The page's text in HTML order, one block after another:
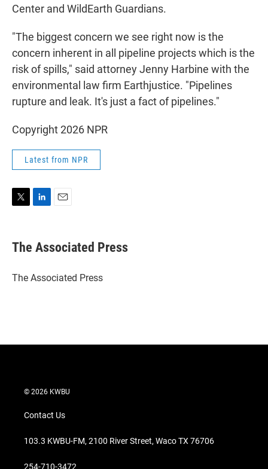
Center and WildEarth Guardians.
"The biggest concern we see right now is the
concern inherent in all pipeline projects which is the
risk of spills," said attorney Jenny Harbine with the
environmental law firm Earthjustice. "Pipelines
rupture and leak. It's just a fact of pipelines."
Copyright 2026 NPR
Latest from NPR
t
t
r
k
e
I
i
l
The Associated Press
The Associated Press
© 2026 KWBU
Contact Us
103.3 KWBU-FM, 2100 River Street, Waco TX 76706
254-710-3472